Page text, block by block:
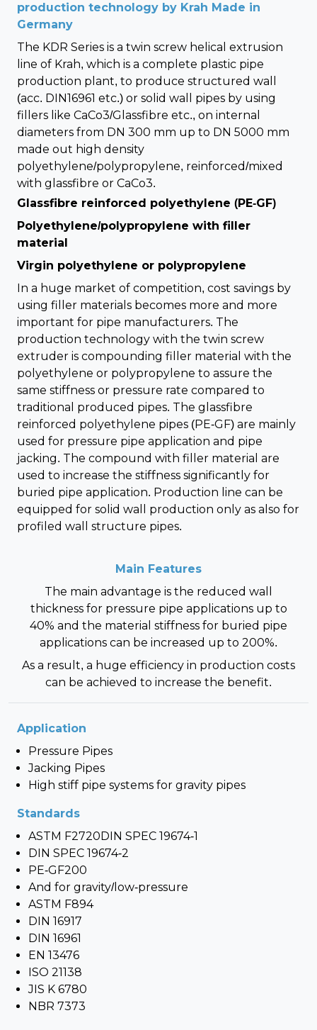
production technology by Krah Made in
Germany
The KDR Series is a twin screw helical extrusion
line of Krah, which is a complete plastic pipe
production plant, to produce structured wall
(acc. DIN16961 etc.) or solid wall pipes by using
fillers like CaCo3/Glassfibre etc., on internal
diameters from DN 300 mm up to DN 5000 mm
made out high density
polyethylene/polypropylene, reinforced/mixed
with glassfibre or CaCo3.
Glassfibre reinforced polyethylene (PE-GF)
Polyethylene/polypropylene with filler
material
Virgin polyethylene or polypropylene
In a huge market of competition, cost savings by
using filler materials becomes more and more
important for pipe manufacturers. The
production technology with the twin screw
extruder is compounding filler material with the
polyethylene or polypropylene to assure the
same stiffness or pressure rate compared to
traditional produced pipes. The glassfibre
reinforced polyethylene pipes (PE-GF) are mainly
used for pressure pipe application and pipe
jacking. The compound with filler material are
used to increase the stiffness significantly for
buried pipe application. Production line can be
equipped for solid wall production only as also for
profiled wall structure pipes.
Main Features
The main advantage is the reduced wall
thickness for pressure pipe applications up to
40% and the material stiffness for buried pipe
applications can be increased up to 200%.
As a result, a huge efficiency in production costs
can be achieved to increase the benefit.
Application
Pressure Pipes
Jacking Pipes
High stiff pipe systems for gravity pipes
Standards
ASTM F2720DIN SPEC 19674-1
DIN SPEC 19674-2
PE-GF200
And for gravity/low-pressure
ASTM F894
DIN 16917
DIN 16961
EN 13476
ISO 21138
JIS K 6780
NBR 7373